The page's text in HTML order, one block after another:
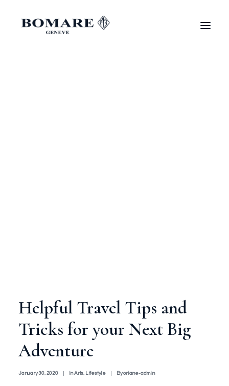
Helpful Travel Tips and
Tricks for your Next Big
Adventure
January 30, 2020 InArts, Lifestyle Byoriane-admin